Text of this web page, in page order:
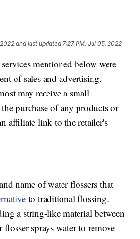
and last updated 7:27 PM, Jul 05, 2022
mentioned below were
of sales and advertising.
may receive a small
purchase of any products or
affiliate link to the retailer's
name of water flossers that
to traditional flossing.
a string-like material between
flosser sprays water to remove